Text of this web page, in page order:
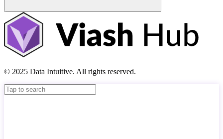
© 2025 Data Intuitive. All rights reserved.